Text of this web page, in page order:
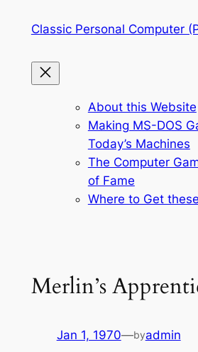
Classic Personal Computer
About this Website
Making MS-DOS
Today’s Machines
The Computer
of Fame
Where to Get
Merlin’s
Jan 1, 1970—byadmin